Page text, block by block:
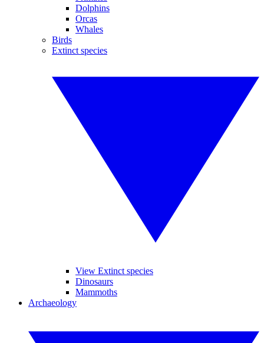
Dolphins
Orcas
Whales
Birds
Extinct species
View Extinct species
Dinosaurs
Mammoths
Archaeology